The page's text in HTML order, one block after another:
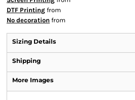
DTF Printing from
No decoration from
Sizing Details
Shipping
More Images